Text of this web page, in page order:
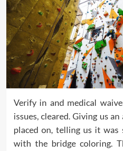
Verify in and medical
issues, cleared. Giving us
placed on, telling us it was
with the bridge coloring.